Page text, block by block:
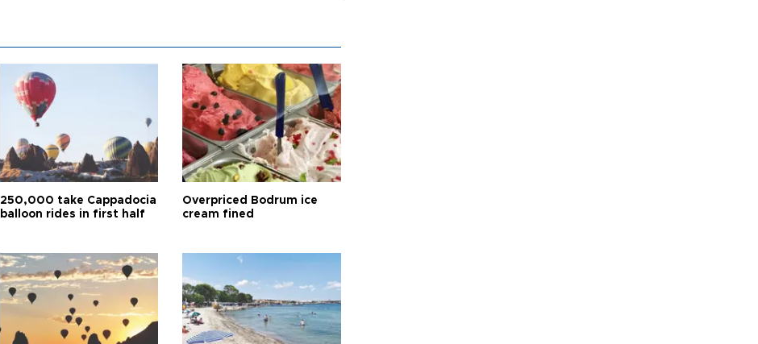
250,000 take Cappadocia
balloon rides in first half
Overpriced Bodrum ice
cream fined